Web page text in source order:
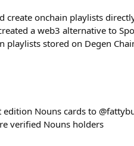
create onchain playlists
a web3 alternative to
stored on Degen
Nouns cards to
verified Nouns holders